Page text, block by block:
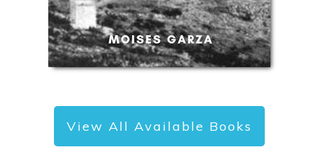
View All Available Books